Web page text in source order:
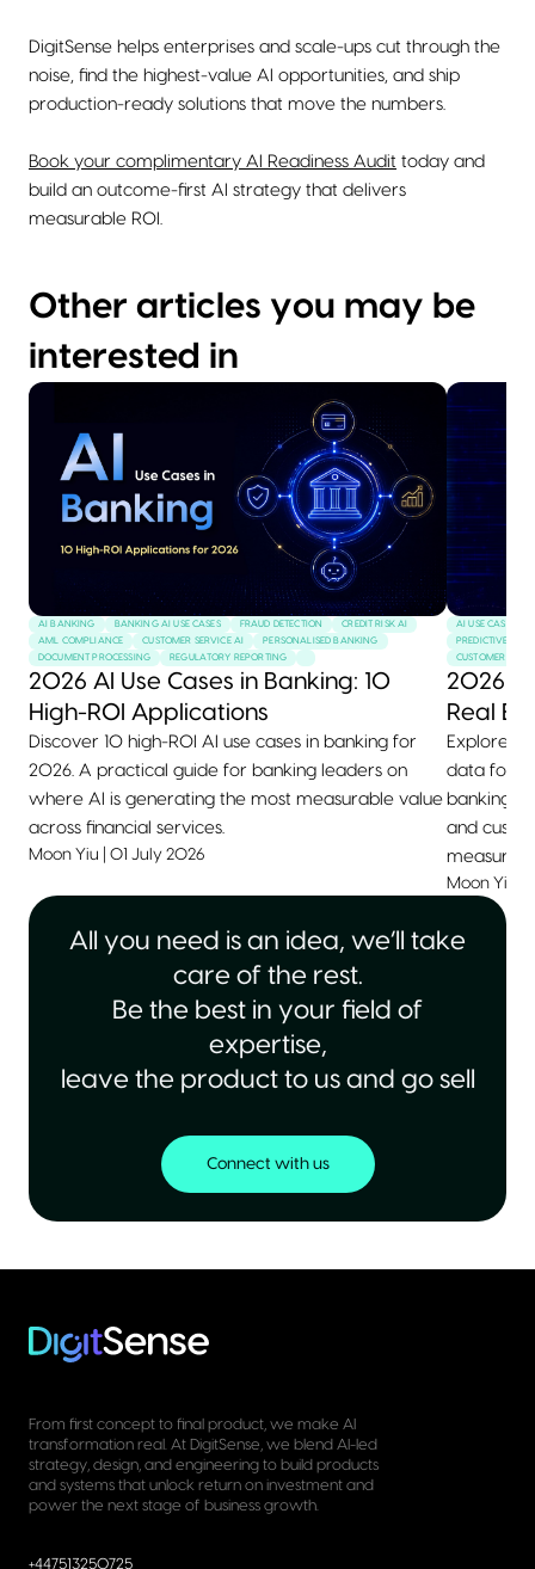
DigitSense helps enterprises and scale-ups cut through the
noise, find the highest-value AI opportunities, and ship
production-ready solutions that move the numbers.
Book your complimentary AI Readiness Audit today and
build an outcome-first AI strategy that delivers
measurable ROI.
Other articles you may be
interested in
AI BANKING BANKING AI USE CASES FRAUD DETECTION
CREDIT RISK AI
AML COMPLIANCE
CUSTOMER SERVICE AI
PERSONALISED BANKING
DOCUMENT PROCESSING
REGULATORY REPORTING
2026 AI Use Cases in Banking: 10
High-ROI Applications
Discover 10 high-ROI AI use cases in banking for
2026. A practical guide for banking leaders on
where AI is generating the most measurable value
across financial services.
Moon Yiu 01 July 2026
AI USE CASES
PREDICTIVE
CUSTOMER
2026
Real
Explore
data for
banking,
and
Moon Yiu
All you need is an idea, we’ll take
care of the rest.
Be the best in your field of
expertise,
leave the product to us and go sell
Connect with us
From first concept to final product, we make AI
transformation real. At DigitSense, we blend AI-led
strategy, design, and engineering to build products
and systems that unlock return on investment and
power the next stage of business growth.
+447513250725